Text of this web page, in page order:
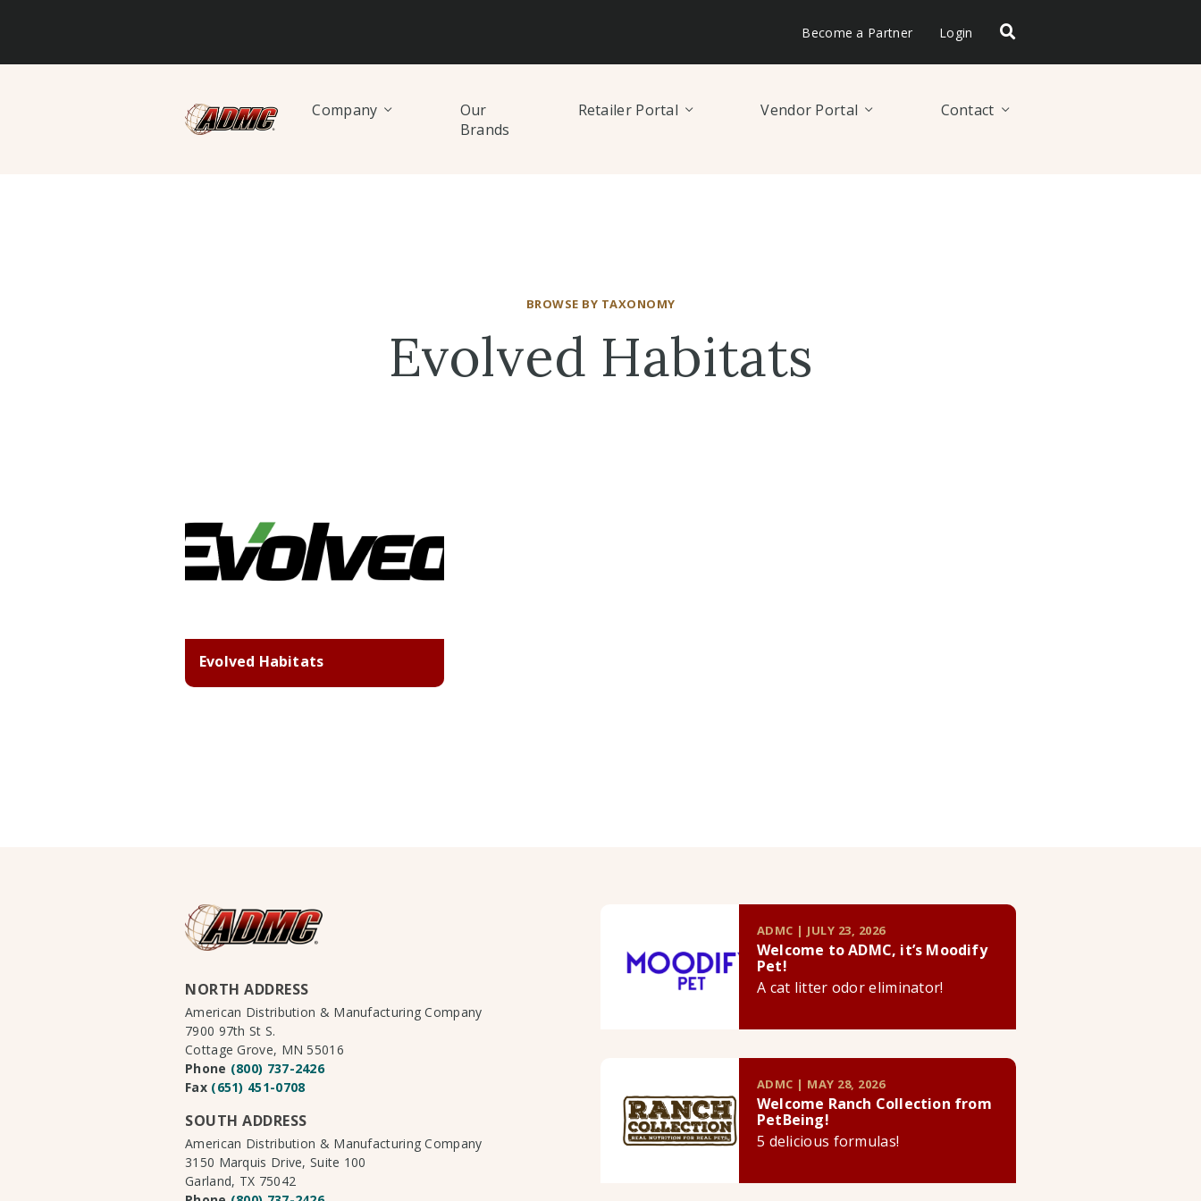
Become a Partner Login
Company
Our
Brands
Retailer Portal Vendor Portal Contact
BROWSE BY TAXONOMY
Evolved Habitats
Evolved Habitats
NORTH ADDRESS
American Distribution & Manufacturing Company
7900 97th St S.
Cottage Grove, MN 55016
Phone (800) 737-2426
Fax (651) 451-0708
SOUTH ADDRESS
American Distribution & Manufacturing Company
3150 Marquis Drive, Suite 100
Garland, TX 75042
ADMC | JULY 23, 2026
Welcome to ADMC, it’s Moodify
Pet!
A cat litter odor eliminator!
ADMC | MAY 28, 2026
Welcome Ranch Collection from
PetBeing!
5 delicious formulas!